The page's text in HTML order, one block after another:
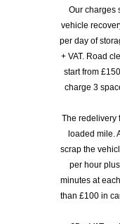
Our charges
vehicle
per day of
+ VAT. Road
start from
charge 3
The redelivery
loaded mile.
scrap the
per hour
minutes at
than £100 in